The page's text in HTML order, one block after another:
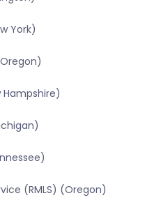
York)
Hampshire)
(RMLS) (Oregon)